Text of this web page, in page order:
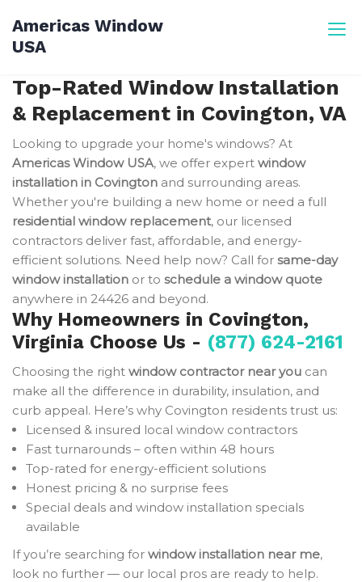
content
Americas Window
USA
Top-Rated Window Installation
& Replacement in Covington, VA
Looking to upgrade your home's windows? At
Americas Window USA, we offer expert window
installation in Covington and surrounding areas.
Whether you're building a new home or need a full
residential window replacement, our licensed
contractors deliver fast, affordable, and energy-
efficient solutions. Need help now? Call for same-day
window installation or to schedule a window quote
anywhere in 24426 and beyond.
Why Homeowners in Covington,
Virginia Choose Us - (877) 624-2161
Choosing the right window contractor near you can
make all the difference in durability, insulation, and
curb appeal. Here’s why Covington residents trust us:
Licensed & insured local window contractors
Fast turnarounds – often within 48 hours
Top-rated for energy-efficient solutions
Honest pricing & no surprise fees
Special deals and window installation specials
available
If you’re searching for window installation near me,
look no further — our local pros are ready to help.